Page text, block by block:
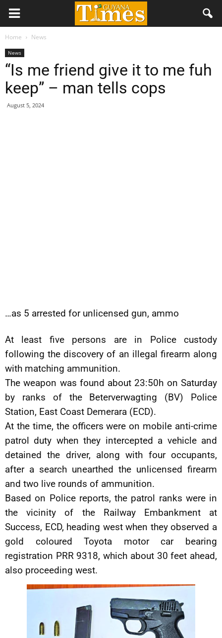
Home News
News
“Is me friend give it to me fuh
keep” – man tells cops
August 5, 2024
…as 5 arrested for unlicensed gun, ammo
At least five persons are in Police custody
following the discovery of an illegal firearm along
with matching ammunition.
The weapon was found about 23:50h on Saturday
by ranks of the Beterverwagting (BV) Police
Station, East Coast Demerara (ECD).
At the time, the officers were on mobile anti-crime
patrol duty when they intercepted a vehicle and
detained the driver, along with four occupants,
after a search unearthed the unlicensed firearm
and two live rounds of ammunition.
Based on Police reports, the patrol ranks were in
the vicinity of the Railway Embankment at
Success, ECD, heading west when they observed a
gold coloured Toyota motor car bearing
registration PRR 9318, which about 30 feet ahead,
also proceeding west.